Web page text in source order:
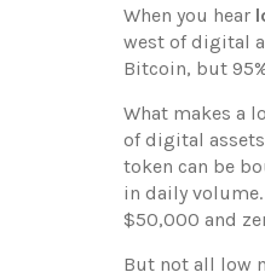
When you hear
west of digital
Bitcoin, but
What makes a
of digital
token can be
in daily
$50,000 and
But not all low